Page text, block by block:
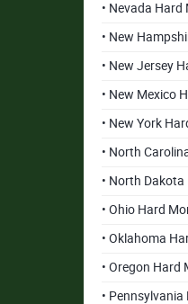
• Nevada Hard
• New
• New Jersey
• New Mexico
• New York
• North
• North
• Ohio Hard
• Oklahoma
• Oregon Hard
•